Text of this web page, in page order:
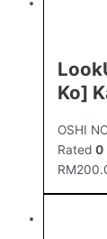
Ko]
OSHI
Rated 0
RM